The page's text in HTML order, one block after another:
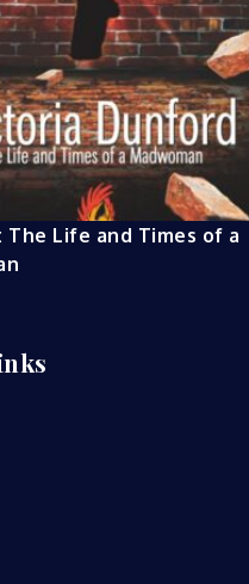
The Life and Times of a